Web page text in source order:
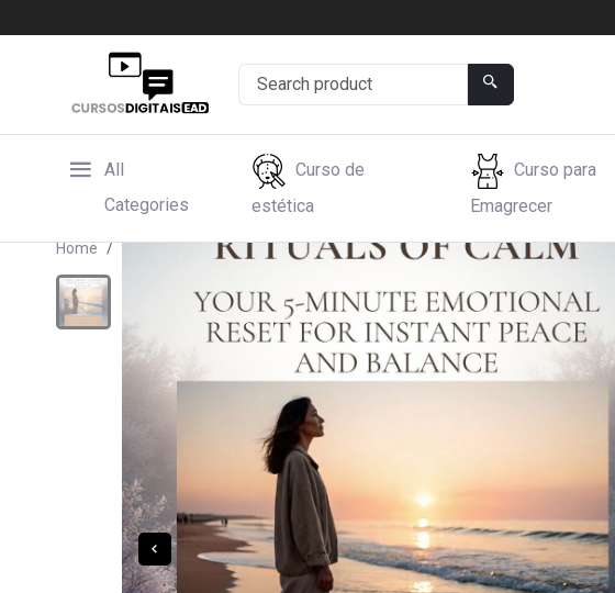
All
Categories
Curso de
estética
Curso para
Emagrecer
Home Rituals of Calm, Your 5-Minute Emotional Reset